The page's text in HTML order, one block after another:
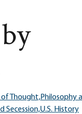
of Thought,Philosophy
Secession,U.S. History